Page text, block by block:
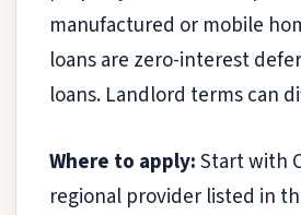
manufactured or mobile
loans are zero-interest
loans. Landlord terms can
Where to apply:Start with
regional provider listed in